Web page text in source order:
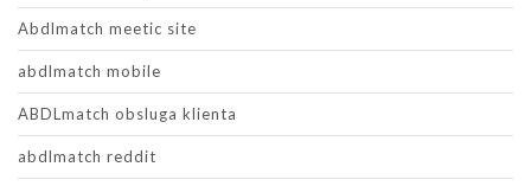
Abdlmatch meetic site
abdlmatch mobile
ABDLmatch obsluga klienta
abdlmatch reddit